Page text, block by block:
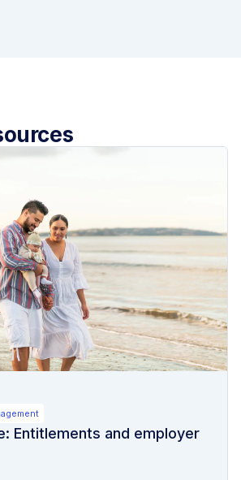
Entitlements and employer